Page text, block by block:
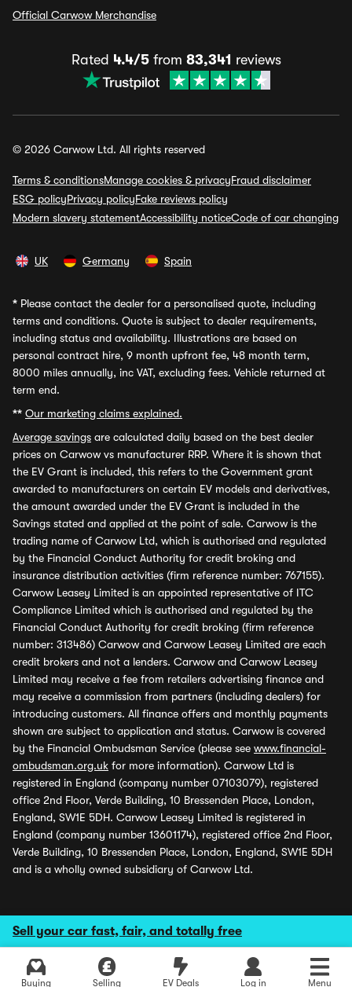
Sell your car fast, fair, and totally free
Buying Selling EV Deals Log in Menu
Official Carwow Merchandise
Rated 4.4/5from 83,341 reviews
© 2026 Carwow Ltd. All rights reserved
Terms & conditionsManage cookies & privacyFraud disclaimer
ESG policyPrivacy policyFake reviews policy
Modern slavery statementAccessibility noticeCode of car changing
UK Germany Spain
* Please contact the dealer for a personalised quote, including
terms and conditions. Quote is subject to dealer requirements,
including status and availability. Illustrations are based on
personal contract hire, 9 month upfront fee, 48 month term,
8000 miles annually, inc VAT, excluding fees. Vehicle returned at
term end.
** Our marketing claims explained.
Average savings are calculated daily based on the best dealer
prices on Carwow vs manufacturer RRP. Where it is shown that
the EV Grant is included, this refers to the Government grant
awarded to manufacturers on certain EV models and derivatives,
the amount awarded under the EV Grant is included in the
Savings stated and applied at the point of sale. Carwow is the
trading name of Carwow Ltd, which is authorised and regulated
by the Financial Conduct Authority for credit broking and
insurance distribution activities (firm reference number: 767155).
Carwow Leasey Limited is an appointed representative of ITC
Compliance Limited which is authorised and regulated by the
Financial Conduct Authority for credit broking (firm reference
number: 313486) Carwow and Carwow Leasey Limited are each
credit brokers and not a lenders. Carwow and Carwow Leasey
Limited may receive a fee from retailers advertising finance and
may receive a commission from partners (including dealers) for
introducing customers. All finance offers and monthly payments
shown are subject to application and status. Carwow is covered
by the Financial Ombudsman Service (please see www.financial-
ombudsman.org.uk for more information). Carwow Ltd is
registered in England (company number 07103079), registered
office 2nd Floor, Verde Building, 10 Bressenden Place, London,
England, SW1E 5DH. Carwow Leasey Limited is registered in
England (company number 13601174), registered office 2nd Floor,
Verde Building, 10 Bressenden Place, London, England, SW1E 5DH
and is a wholly owned subsidiary of Carwow Ltd.